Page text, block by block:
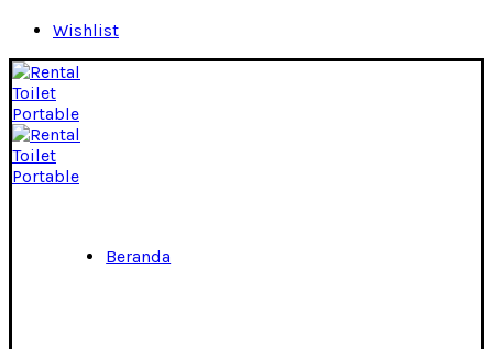
Wishlist
Beranda